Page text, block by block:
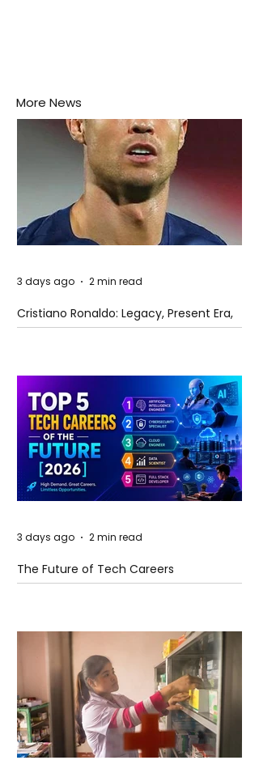
More News
Cristiano Ronaldo: Legacy, Present Era,
and Future Horizons
3 days ago 2 min read
The Future of Tech Careers
3 days ago 2 min read